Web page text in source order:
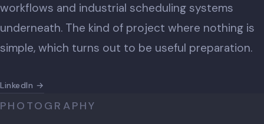
workflows and industrial scheduling systems
underneath. The kind of project where nothing is
simple, which turns out to be useful preparation.
LinkedIn →
PHOTOGRAPHY